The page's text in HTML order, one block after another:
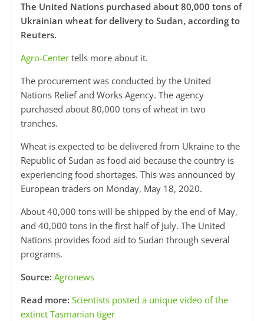
The United Nations purchased about 80,000 tons of
Ukrainian wheat for delivery to Sudan, according to
Reuters.
Agro-Centertells more about it.
The procurement was conducted by the United
Nations Relief and Works Agency. The agency
purchased about 80,000 tons of wheat in two
tranches.
Wheat is expected to be delivered from Ukraine to the
Republic of Sudan as food aid because the country is
experiencing food shortages. This was announced by
European traders on Monday, May 18, 2020.
About 40,000 tons will be shipped by the end of May,
and 40,000 tons in the first half of July. The United
Nations provides food aid to Sudan through several
programs.
Source: Agronews
Read more: Scientists posted a unique video of the
extinct Tasmanian tiger